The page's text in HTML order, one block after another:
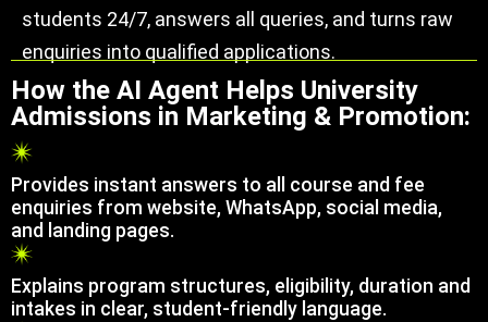
students 24/7, answers all queries, and turns raw
enquiries into qualified applications.
How the AI Agent Helps University
Admissions in Marketing & Promotion:
Provides instant answers to all course and fee
enquiries from website, WhatsApp, social media,
and landing pages.
Explains program structures, eligibility, duration and
intakes in clear, student-friendly language.